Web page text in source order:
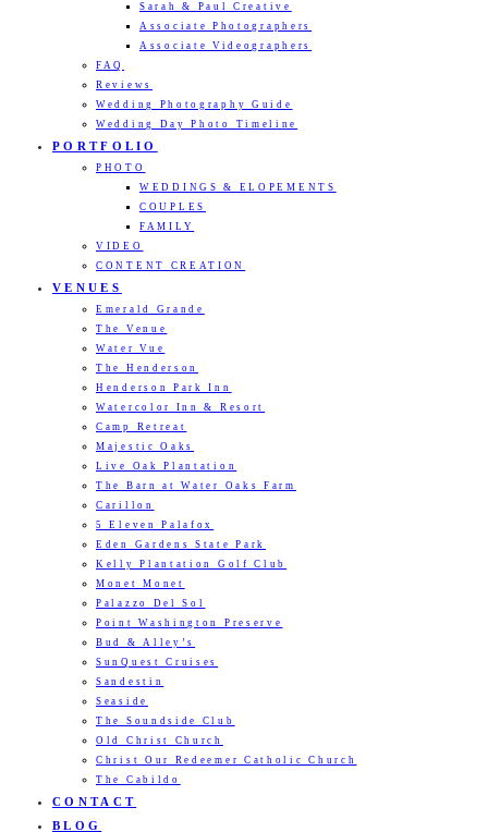
Sarah & Paul Creative
Associate Photographers
Associate Videographers
FAQ
Reviews
Wedding Photography Guide
Wedding Day Photo Timeline
PORTFOLIO
PHOTO
WEDDINGS & ELOPEMENTS
COUPLES
FAMILY
VIDEO
CONTENT CREATION
VENUES
Emerald Grande
The Venue
Water Vue
The Henderson
Henderson Park Inn
Watercolor Inn & Resort
Camp Retreat
Majestic Oaks
Live Oak Plantation
The Barn at Water Oaks Farm
Carillon
5 Eleven Palafox
Eden Gardens State Park
Kelly Plantation Golf Club
Monet Monet
Palazzo Del Sol
Point Washington Preserve
Bud & Alley’s
SunQuest Cruises
Sandestin
Seaside
The Soundside Club
Old Christ Church
Christ Our Redeemer Catholic Church
The Cabildo
CONTACT
BLOG